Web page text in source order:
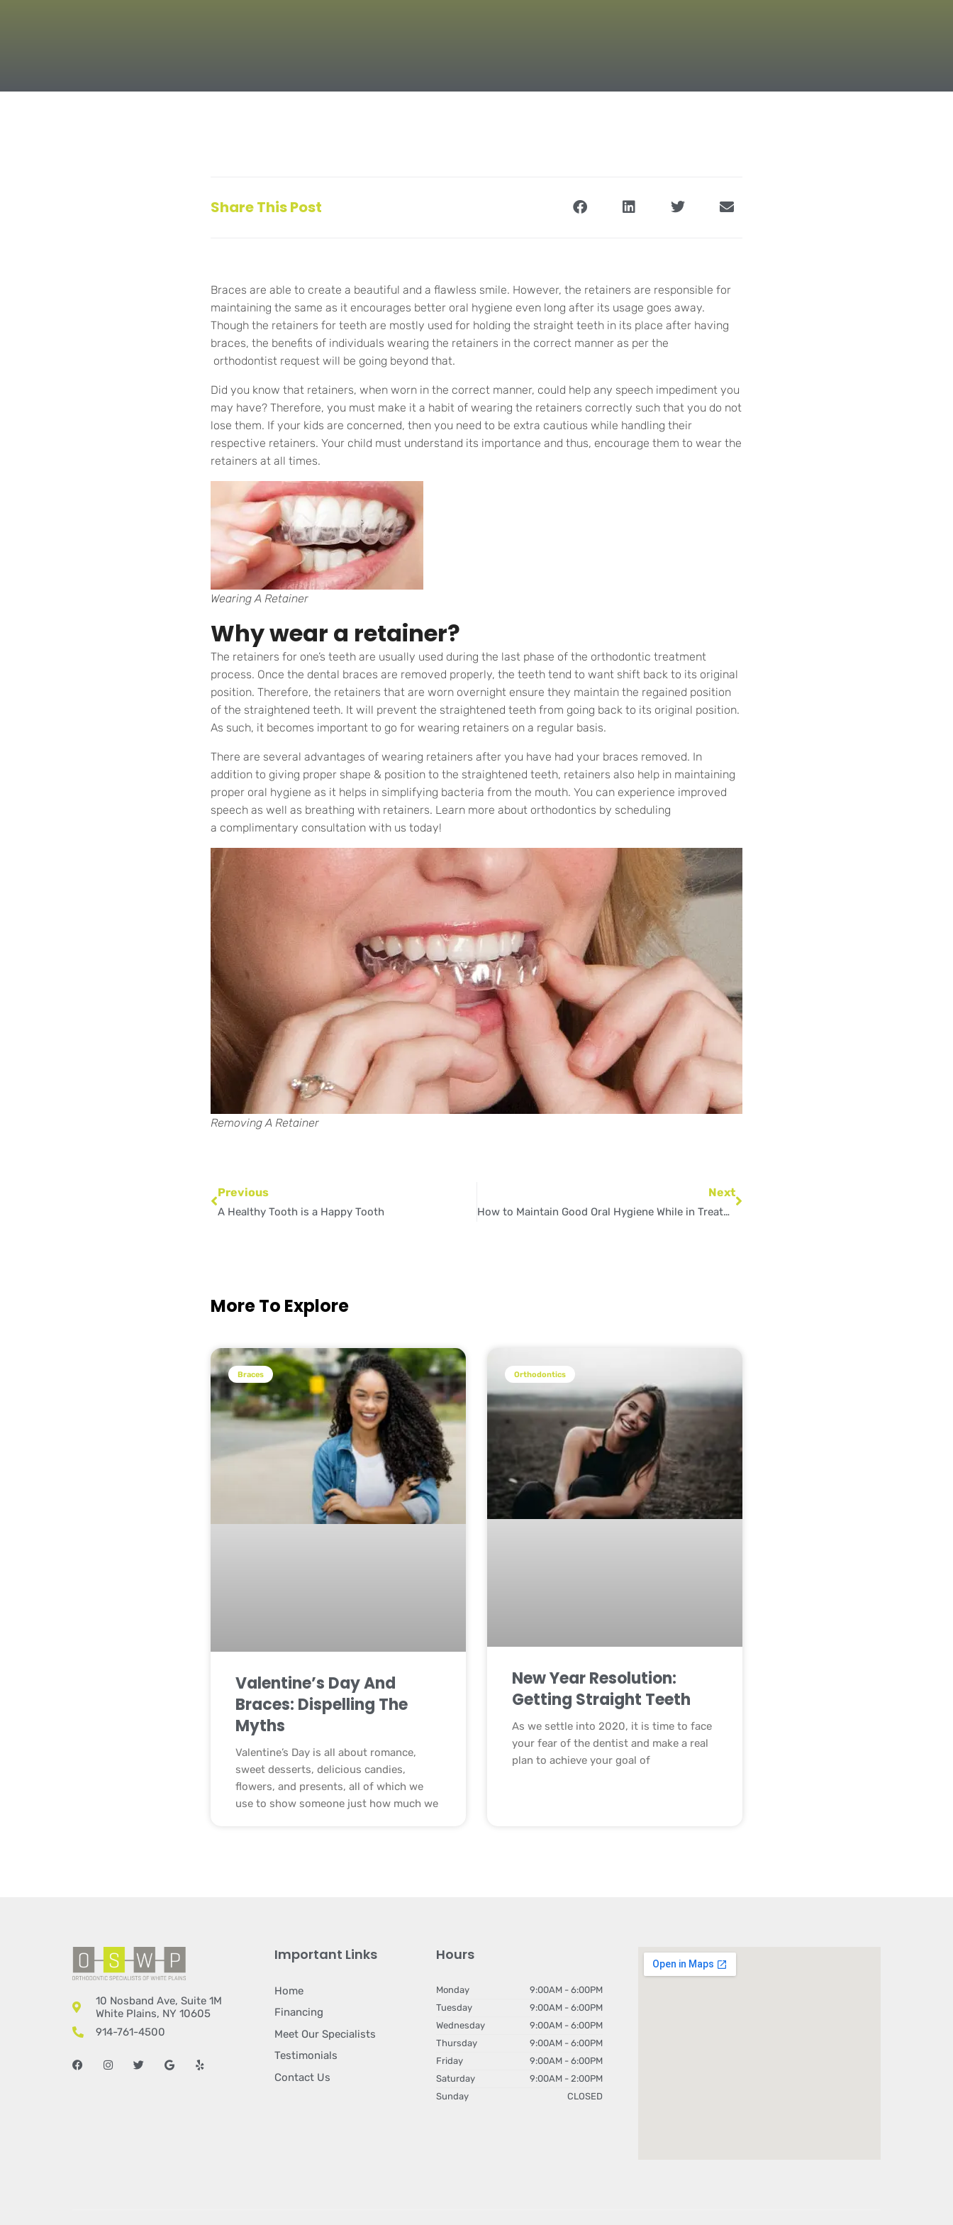
Share This Post
Braces are able to create a beautiful and a flawless smile. However, the retainers are responsible for
maintaining the same as it encourages better oral hygiene even long after its usage goes away.
Though the retainers for teeth are mostly used for holding the straight teeth in its place after having
braces, the benefits of individuals wearing the retainers in the correct manner as per the
orthodontist request will be going beyond that.
Did you know that retainers, when worn in the correct manner, could help any speech impediment you
may have? Therefore, you must make it a habit of wearing the retainers correctly such that you do not
lose them. If your kids are concerned, then you need to be extra cautious while handling their
respective retainers. Your child must understand its importance and thus, encourage them to wear the
retainers at all times.
Wearing A Retainer
Why wear a retainer?
The retainers for one’s teeth are usually used during the last phase of the orthodontic treatment
process. Once the dental braces are removed properly, the teeth tend to want shift back to its original
position. Therefore, the retainers that are worn overnight ensure they maintain the regained position
of the straightened teeth. It will prevent the straightened teeth from going back to its original position.
As such, it becomes important to go for wearing retainers on a regular basis.
There are several advantages of wearing retainers after you have had your braces removed. In
addition to giving proper shape & position to the straightened teeth, retainers also help in maintaining
proper oral hygiene as it helps in simplifying bacteria from the mouth. You can experience improved
speech as well as breathing with retainers. Learn more about orthodontics by scheduling
a complimentary consultation with us today!
Removing A Retainer
Previous
A Healthy Tooth is a Happy Tooth
Next
How to Maintain Good Oral Hygiene While in Treatment?
More To Explore
Braces
Valentine’s Day And
Braces: Dispelling The
Myths
Valentine’s Day is all about romance,
sweet desserts, delicious candies,
flowers, and presents, all of which we
use to show someone just how much we
Orthodontics
New Year Resolution:
Getting Straight Teeth
As we settle into 2020, it is time to face
your fear of the dentist and make a real
plan to achieve your goal of
10 Nosband Ave, Suite 1M
White Plains, NY 10605
914-761-4500
FacebookInstagramTwitterGoogleYelp
Important Links
Home
Financing
Meet Our Specialists
Testimonials
Contact Us
Hours
Monday
9:00AM - 6:00PM
Tuesday
9:00AM - 6:00PM
Wednesday
9:00AM - 6:00PM
Thursday
9:00AM - 6:00PM
Friday
9:00AM - 6:00PM
Saturday
9:00AM - 2:00PM
Sunday
CLOSED